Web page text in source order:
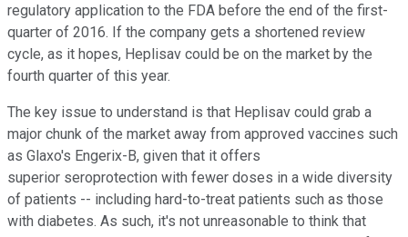
regulatory application to the FDA before the end of the first-
quarter of 2016. If the company gets a shortened review
cycle, as it hopes, Heplisav could be on the market by the
fourth quarter of this year.
The key issue to understand is that Heplisav could grab a
major chunk of the market away from approved vaccines such
as Glaxo's Engerix-B, given that it offers
superior seroprotection with fewer doses in a wide diversity
of patients -- including hard-to-treat patients such as those
with diabetes. As such, it's not unreasonable to think that